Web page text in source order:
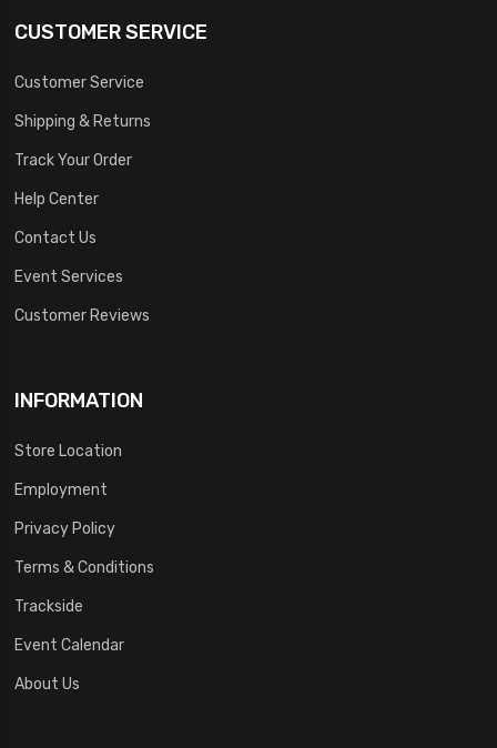
CUSTOMER SERVICE
Customer Service
Shipping & Returns
Track Your Order
Help Center
Contact Us
Event Services
Customer Reviews
INFORMATION
Store Location
Employment
Privacy Policy
Terms & Conditions
Trackside
Event Calendar
About Us